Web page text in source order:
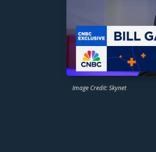
Image Credit: Skynet